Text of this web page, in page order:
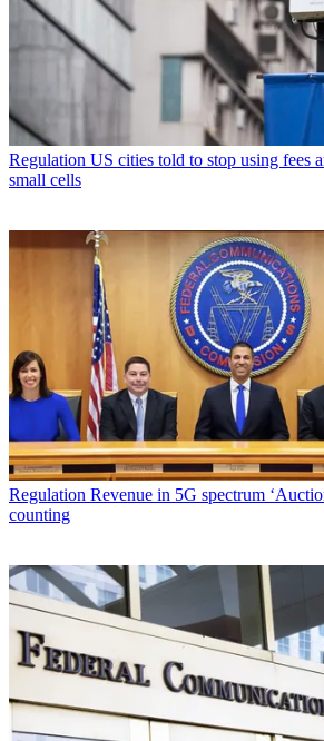
Regulation US cities told to stop using fees
small cells
Regulation Revenue in 5G spectrum
counting